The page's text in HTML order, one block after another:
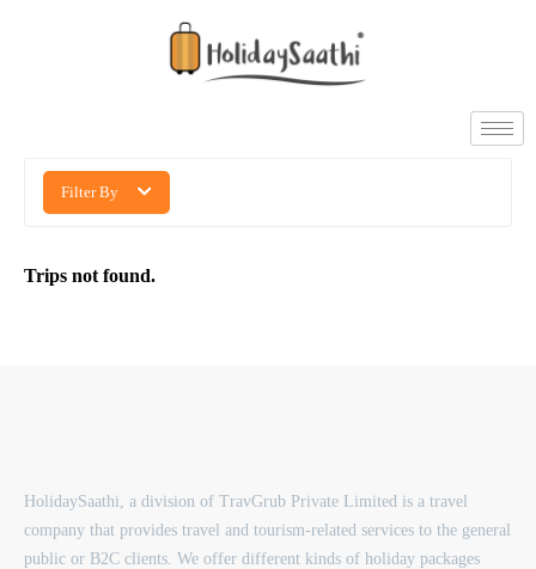
Filter By
Trips not found.
HolidaySaathi, a division of TravGrub Private Limited is a travel
company that provides travel and tourism-related services to the general
public or B2C clients. We offer different kinds of holiday packages